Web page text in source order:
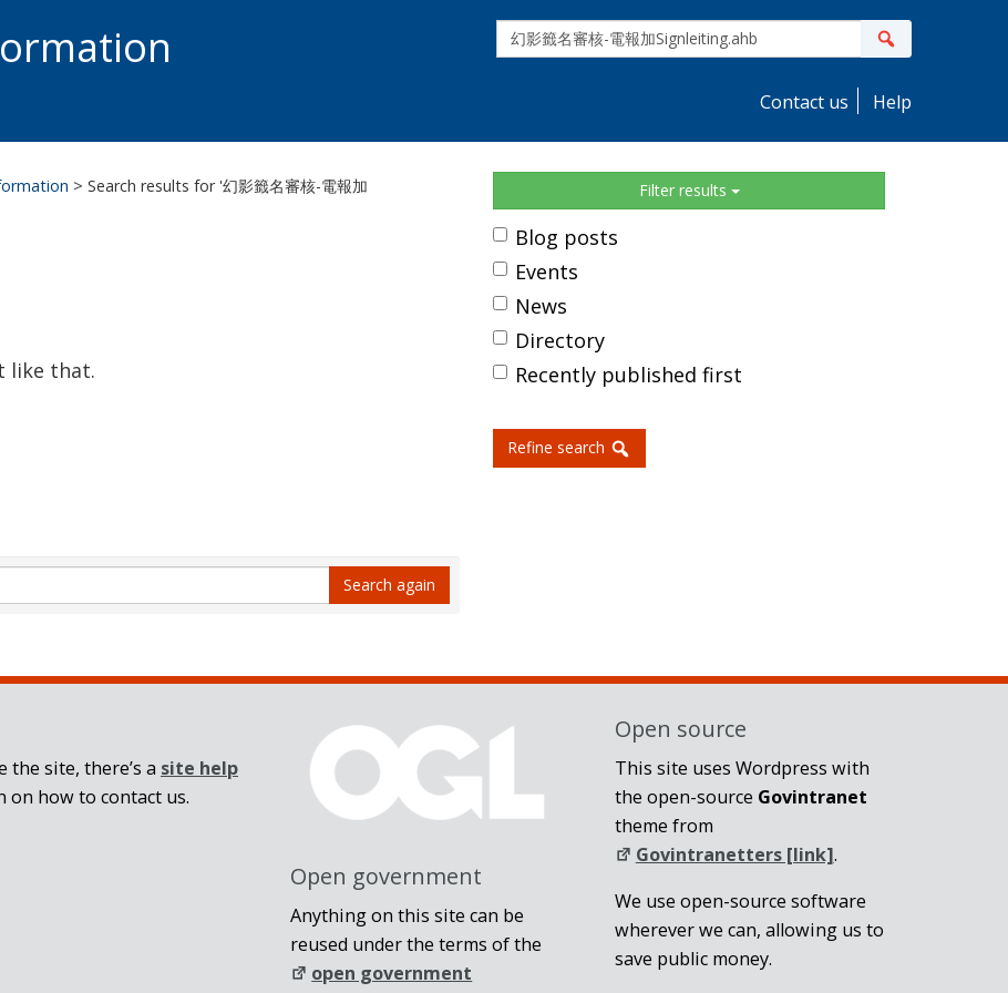
site
search
Contact us Help
> Search results for '幻影籤名審核-電報加
like that.
Search again
Sidebar Filter results
Blog posts
Events
News
Directory
Recently published first
Refine search
site, there’s a site help
how to contact us.
Open government
Anything on this site can be
reused under the terms of the
open government
Open source
This site uses Wordpress with
the open-source Govintranet
theme from
Govintranetters [link].
We use open-source software
wherever we can, allowing us to
save public money.